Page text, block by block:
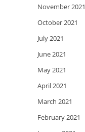
November 2021
October 2021
July 2021
June 2021
May 2021
April 2021
March 2021
February 2021